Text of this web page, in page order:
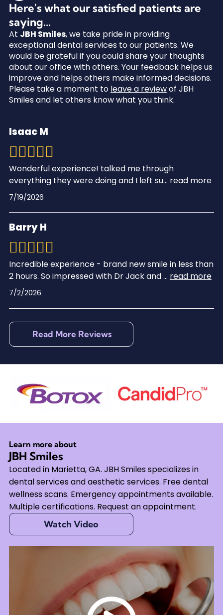
Here's what our satisfied patients are
saying...
At JBH Smiles, we take pride in providing
exceptional dental services to our patients. We
would be grateful if you could share your thoughts
about our office with others. Your feedback helps us
improve and helps others make informed decisions.
Please take a moment to leave a reviewof JBH
Smiles and let others know what you think.
Isaac M
Wonderful experience! talked me through
everything they were doing and I left su... read more
7/19/2026
Barry H
Incredible experience - brand new smile in less than
2 hours. So impressed with Dr Jack and... read more
7/2/2026
Read More Reviews
Learn more about
JBH Smiles
Located in Marietta, GA. JBH Smiles specializes in
dental services and aesthetic services. Free dental
wellness scans. Emergency appointments available.
Multiple certifications. Request an appointment.
Watch Video